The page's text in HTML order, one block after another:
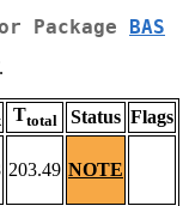
Package BAS
Ttotal Status Flags
203.49 NOTE